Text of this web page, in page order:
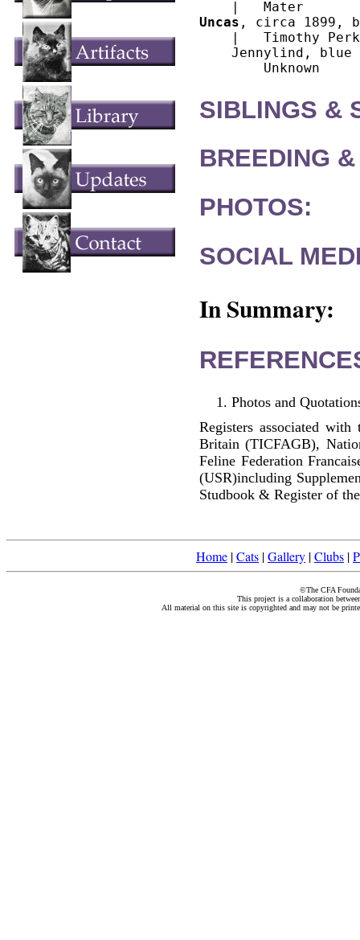
Uncas , circa 1899,
|   Timothy
    Jennylind, blue
SIBLINGS &
BREEDING
PHOTOS:
SOCIAL
In Summary:
Photos and
Registers associated
Britain (TICFAGB),
Feline Federation
(USR)including
Studbook & Register of
Home |Cats |Gallery |Clubs |
©The CFA
This project is a collaboration
All material on this site is copyrighted and may not be